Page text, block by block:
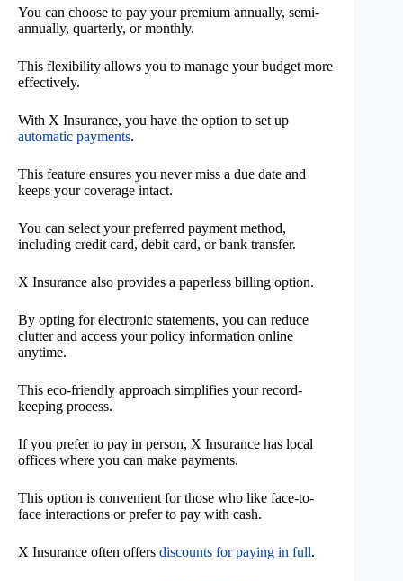
You can choose to pay your premium annually, semi-
annually, quarterly, or monthly.
This flexibility allows you to manage your budget more
effectively.
With X Insurance, you have the option to set up
automatic payments.
This feature ensures you never miss a due date and
keeps your coverage intact.
You can select your preferred payment method,
including credit card, debit card, or bank transfer.
X Insurance also provides a paperless billing option.
By opting for electronic statements, you can reduce
clutter and access your policy information online
anytime.
This eco-friendly approach simplifies your record-
keeping process.
If you prefer to pay in person, X Insurance has local
offices where you can make payments.
This option is convenient for those who like face-to-
face interactions or prefer to pay with cash.
X Insurance often offers discounts for paying in full.